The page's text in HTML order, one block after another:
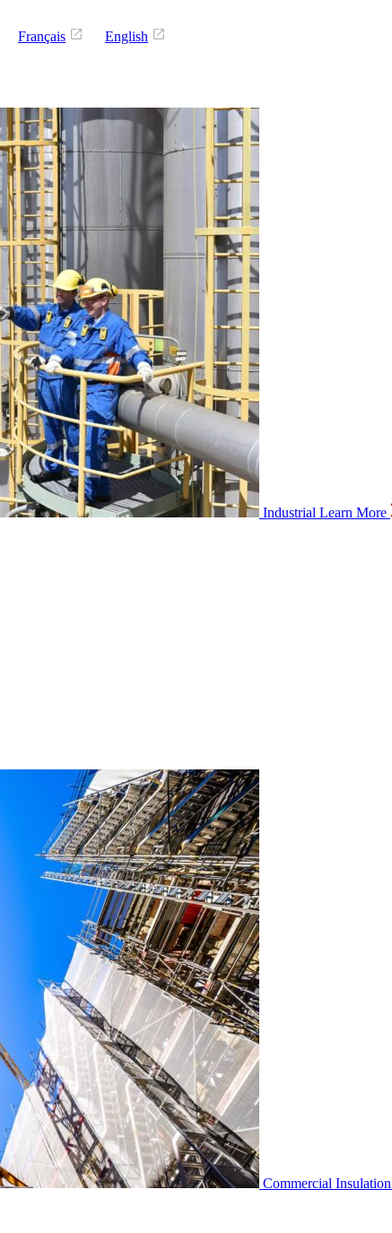
Français English
Industrial Learn More
Commercial Insulation